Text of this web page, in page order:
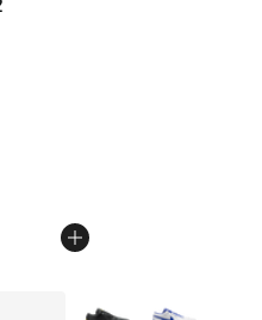
out of 5 stars], 75 reviews
More Colors